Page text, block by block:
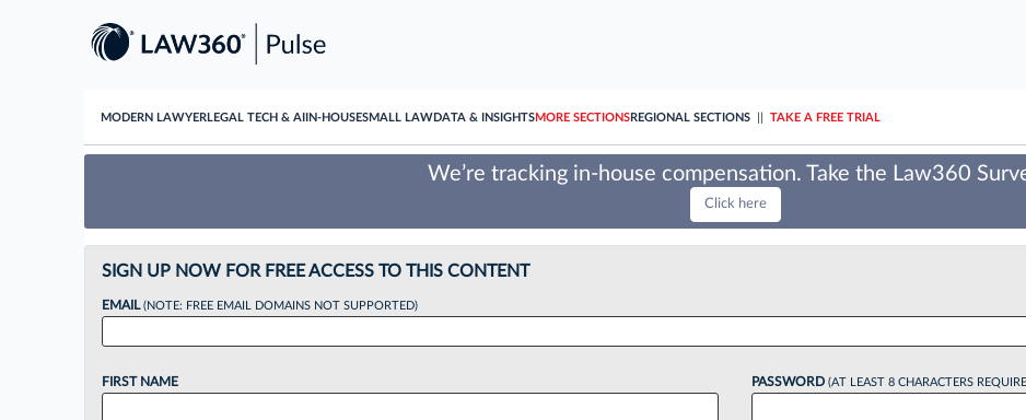
MODERN LAWYERLEGAL TECH & AI IN-HOUSESMALL LAWDATA & INSIGHTSMORE SECTIONSREGIONAL SECTIONS TAKE A FREE TRIAL
We’re tracking in-house compensation. Take the Law360
Click here
SIGN UP NOW FOR FREE ACCESS TO THIS CONTENT
EMAIL(NOTE: FREE EMAIL DOMAINS NOT SUPPORTED)
FIRST NAME PASSWORD (AT LEAST 8 CHARACTERS